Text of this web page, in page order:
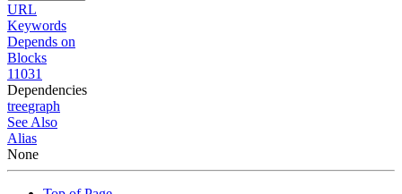
URL
Keywords
Depends on
Blocks
11031
Dependencies
treegraph
See Also
Alias
None